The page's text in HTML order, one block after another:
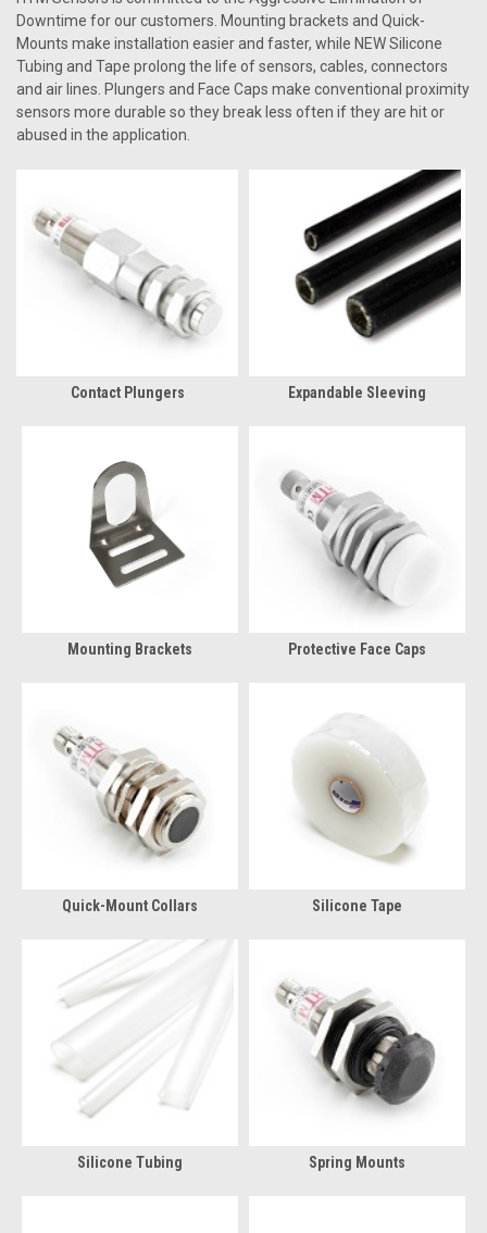
Downtime for our customers. Mounting brackets and Quick-
Mounts make installation easier and faster, while NEW Silicone
Tubing and Tape prolong the life of sensors, cables, connectors
and air lines. Plungers and Face Caps make conventional proximity
sensors more durable so they break less often if they are hit or
abused in the application.
Contact Plungers Expandable Sleeving
Mounting Brackets Protective Face Caps
Quick-Mount Collars Silicone Tape
Silicone Tubing Spring Mounts